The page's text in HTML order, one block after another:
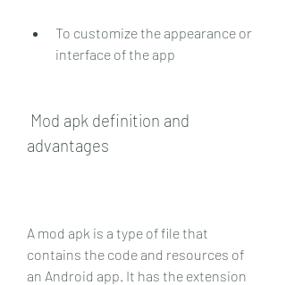
To customize the appearance or
interface of the app
advantages
A mod apk is a type of file that
contains the code and resources of
an Android app. It has the extension